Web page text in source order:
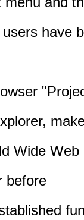
have
Wide Web
before